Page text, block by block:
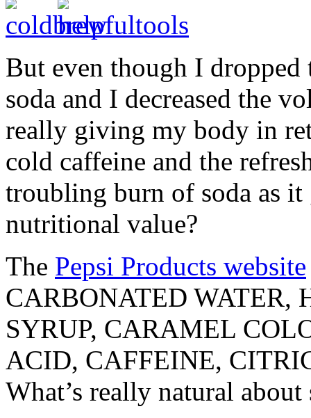
But even though I dropped
soda and I decreased the
really giving my body in
cold caffeine and the
troubling burn of soda as
nutritional value?
The Pepsi Products website
CARBONATED WATER,
SYRUP, CARAMEL
ACID, CAFFEINE,
What’s really natural about